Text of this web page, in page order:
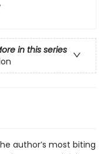
in this series
author’s most biting